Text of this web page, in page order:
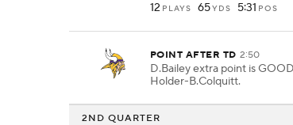
12 PLAYS 65YDS 5:31 POS
POINT AFTER TD 2:50
D.Bailey extra point is
Holder-B.Colquitt.
2ND QUARTER